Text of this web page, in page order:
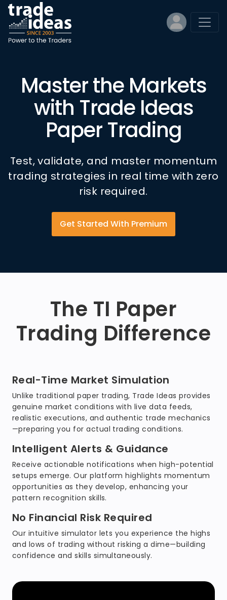
Master the Markets
with Trade Ideas
Paper Trading
Test, validate, and master momentum
trading strategies in real time with zero
risk required.
Get Started With Premium
The TI Paper
Trading Difference
Real-Time Market Simulation
Unlike traditional paper trading, Trade Ideas provides
genuine market conditions with live data feeds,
realistic executions, and authentic trade mechanics
—preparing you for actual trading conditions.
Intelligent Alerts & Guidance
Receive actionable notifications when high-potential
setups emerge. Our platform highlights momentum
opportunities as they develop, enhancing your
pattern recognition skills.
No Financial Risk Required
Our intuitive simulator lets you experience the highs
and lows of trading without risking a dime—building
confidence and skills simultaneously.